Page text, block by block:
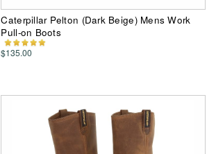
Caterpillar Pelton (Dark Beige) Mens Work
Pull-on Boots
$135.00